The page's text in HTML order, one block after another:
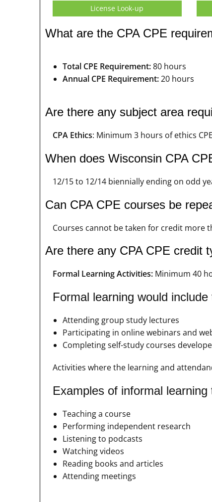
License Look-up
What are the CPA CPE
Total CPE Requirement:80 hours
Annual CPE Requirement:20 hours
Are there any subject area
CPA Ethics: Minimum 3 hours of ethics CPE
When does Wisconsin CPA
12/15 to 12/14 biennially ending on odd
Can CPA CPE courses be
Courses cannot be taken for credit more
Are there any CPA CPE credit
Formal Learning Activities:Minimum 40
Formal learning would include
Attending group study lectures
Participating in online webinars and
Completing self-study courses
Activities where the learning and
Examples of informal
Teaching a course
Performing independent research
Listening to podcasts
Watching videos
Reading books and articles
Attending meetings